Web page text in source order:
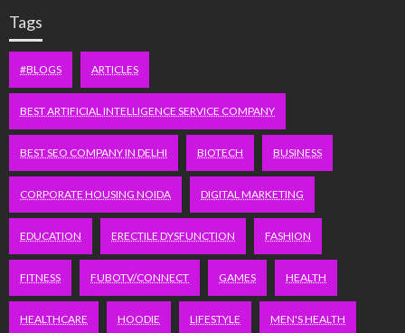
Tags
#BLOGS ARTICLES
BEST ARTIFICIAL INTELLIGENCE SERVICE COMPANY
BEST SEO COMPANY IN DELHI BIOTECH BUSINESS
CORPORATE HOUSING NOIDA DIGITAL MARKETING
EDUCATION ERECTILE DYSFUNCTION FASHION
FITNESS FUBOTV/CONNECT GAMES HEALTH
HEALTHCARE HOODIE LIFESTYLE MEN'S HEALTH